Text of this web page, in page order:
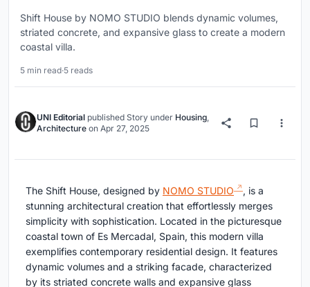
Shift House by NOMO STUDIO blends dynamic volumes,
striated concrete, and expansive glass to create a modern
coastal villa.
5 min read·5 reads
UNI Editorial published Story under Housing,
Architecture on Apr 27, 2025
The Shift House, designed by NOMO STUDIO
, is a
stunning architectural creation that effortlessly merges
simplicity with sophistication. Located in the picturesque
coastal town of Es Mercadal, Spain, this modern villa
exemplifies contemporary residential design. It features
dynamic volumes and a striking facade, characterized
by its striated concrete walls and expansive glass